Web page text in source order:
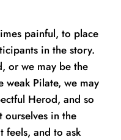
painful, to place
in the story.
or we may be the
weak Pilate, we may
Herod, and so
in the
feels, and to ask